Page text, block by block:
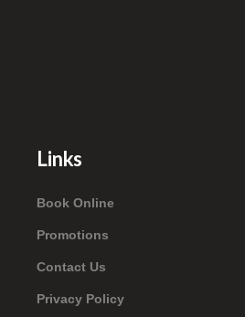
Links
Book Online
Promotions
Contact Us
Privacy Policy